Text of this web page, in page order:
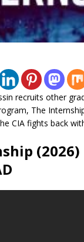
recruits other
The
CIA fights back
(2026)